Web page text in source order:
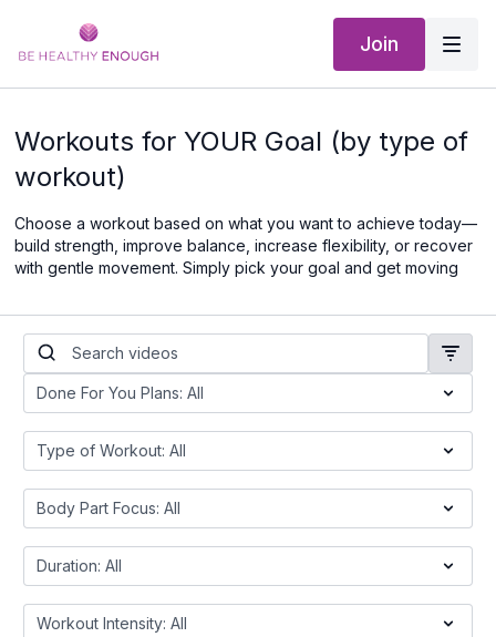
Join
Workouts for YOUR Goal (by type of
workout)
Choose a workout based on what you want to achieve today—
build strength, improve balance, increase flexibility, or recover
with gentle movement. Simply pick your goal and get moving